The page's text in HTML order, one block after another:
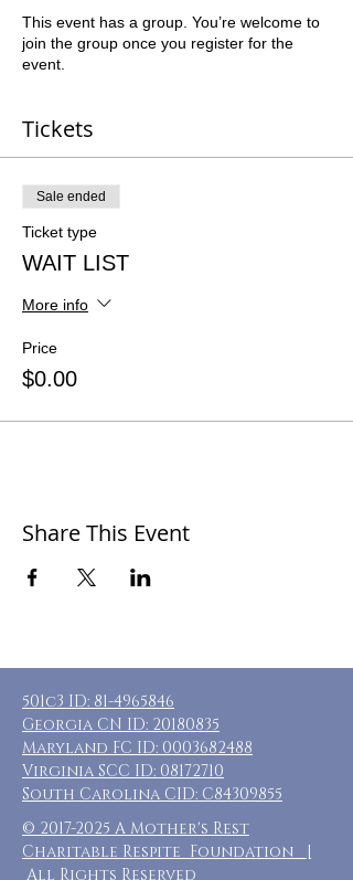
This event has a group. You’re welcome to
join the group once you register for the
event.
Tickets
Sale ended
Ticket type
WAIT LIST
More info
Price
$0.00
Share This Event
501c3 ID: 81-4965846
Georgia CN ID: 20180835
Maryland FC ID: 0003682488
Virginia SCC ID: 08172710
South Carolina CID: C84309855
© 2017-2025 A Mother's Rest
Charitable Respite Foundation |
All Rights Reserved